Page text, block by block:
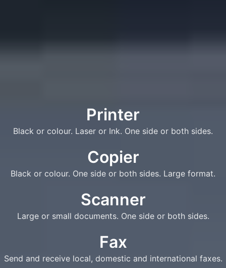
Printer
Black or colour. Laser or Ink. One side or both sides.
Copier
Black or colour. One side or both sides. Large format.
Scanner
Large or small documents. One side or both sides.
Fax
Send and receive local, domestic and international faxes.